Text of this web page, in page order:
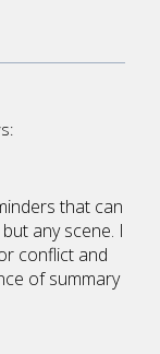
that can
any scene. I
conflict and
of summary